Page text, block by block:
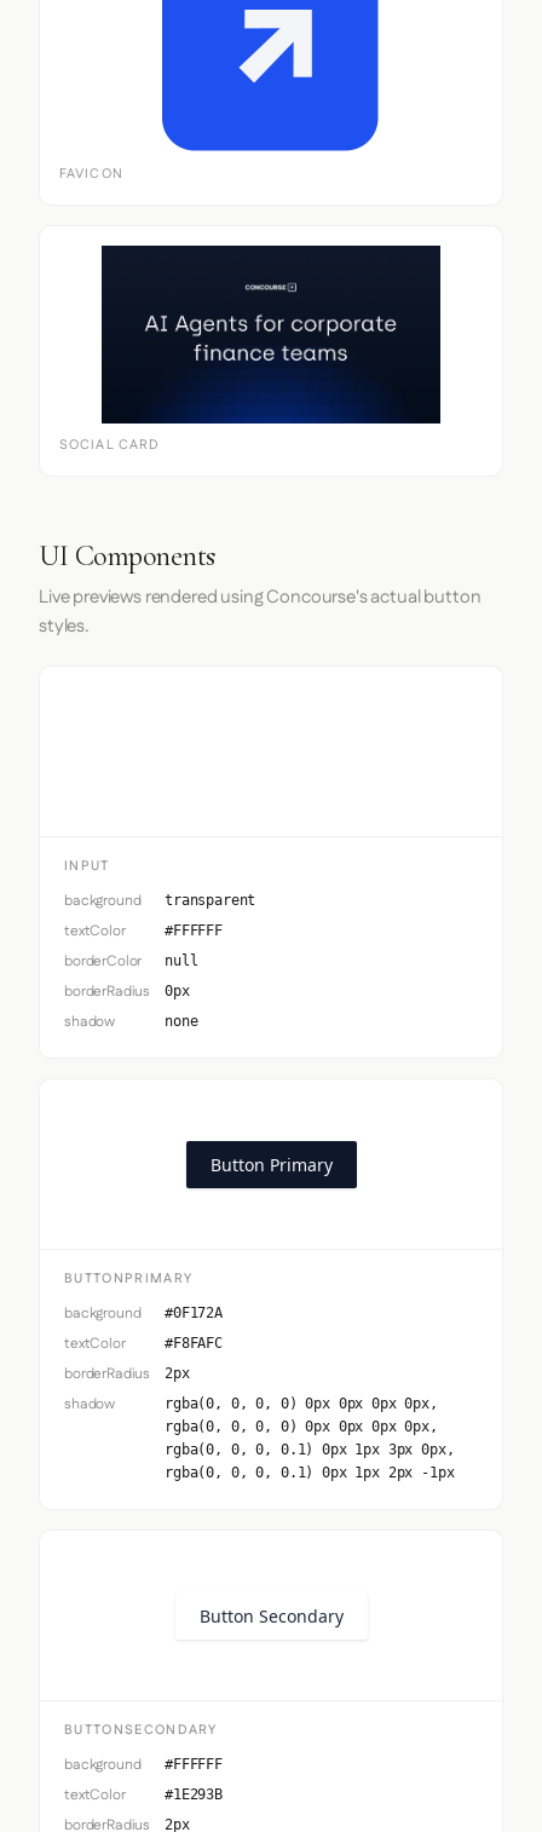
FAVICON
SOCIAL CARD
UI Components
Live previews rendered using Concourse's actual button
styles.
INPUT
background transparent
textColor #FFFFFF
borderColor null
borderRadius 0px
shadow none
Button Primary
BUTTONPRIMARY
background #0F172A
textColor #F8FAFC
borderRadius 2px
shadow
rgba(0, 0, 0, 0) 0px 0px 0px 0px,
rgba(0, 0, 0, 0) 0px 0px 0px 0px,
rgba(0, 0, 0, 0.1) 0px 1px 3px 0px,
rgba(0, 0, 0, 0.1) 0px 1px 2px -1px
Button Secondary
BUTTONSECONDARY
background #FFFFFF
textColor #1E293B
borderRadius 2px